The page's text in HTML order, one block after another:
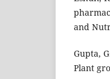
and
Gupta,
Plant